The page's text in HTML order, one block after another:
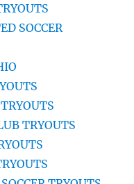
SOCCER
TRYOUTS